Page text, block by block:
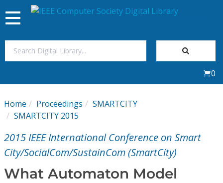
My Subscriptions
Magazines
Toggle
navigation
0
Home Proceedings
SMARTCITY
SMARTCITY 2015
2015 IEEE International Conference on Smart
City/SocialCom/SustainCom (SmartCity)
What Automaton Model